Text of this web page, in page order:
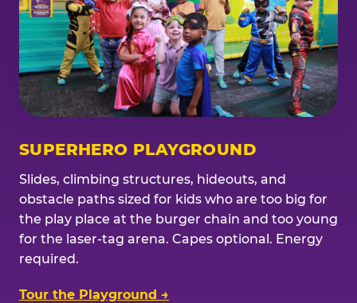
SUPERHERO PLAYGROUND
Slides, climbing structures, hideouts, and
obstacle paths sized for kids who are too big for
the play place at the burger chain and too young
for the laser-tag arena. Capes optional. Energy
required.
Tour the Playground →